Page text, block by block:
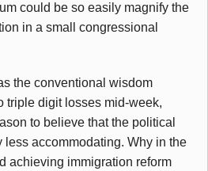
could be so easily magnify the
in a small congressional
the conventional wisdom
triple digit losses mid-week,
to believe that the political
less accommodating. Why in the
achieving immigration reform